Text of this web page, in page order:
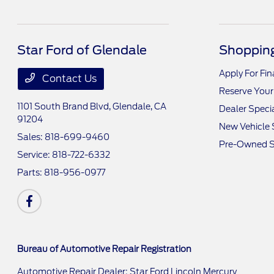
Star Ford of Glendale
Contact Us
1101 South Brand Blvd,Glendale, CA
91204
Sales: 818-699-9460
Service: 818-722-6332
Parts: 818-956-0977
Apply For
Reserve
Dealer
New Vehicle
Pre-Owned
Bureau of Automotive Repair Registration
Automotive Repair Dealer: Star Ford Lincoln Mercury